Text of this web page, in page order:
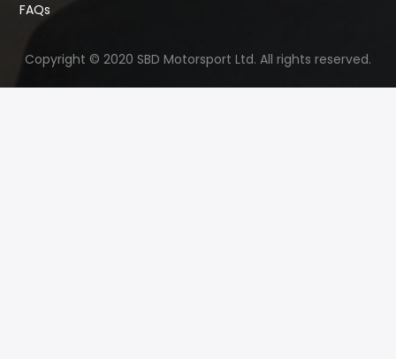
FAQs
Copyright © 2020 SBD Motorsport Ltd. All rights reserved.